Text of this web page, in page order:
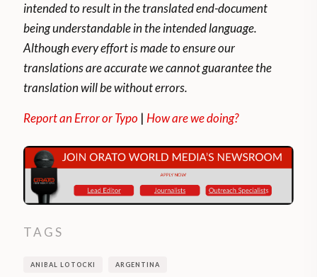
intended to result in the translated end-document
being understandable in the intended language.
Although every effort is made to ensure our
translations are accurate we cannot guarantee the
translation will be without errors.
Report an Error or Typo |How are we doing?
TAGS
ANIBAL LOTOCKI ARGENTINA